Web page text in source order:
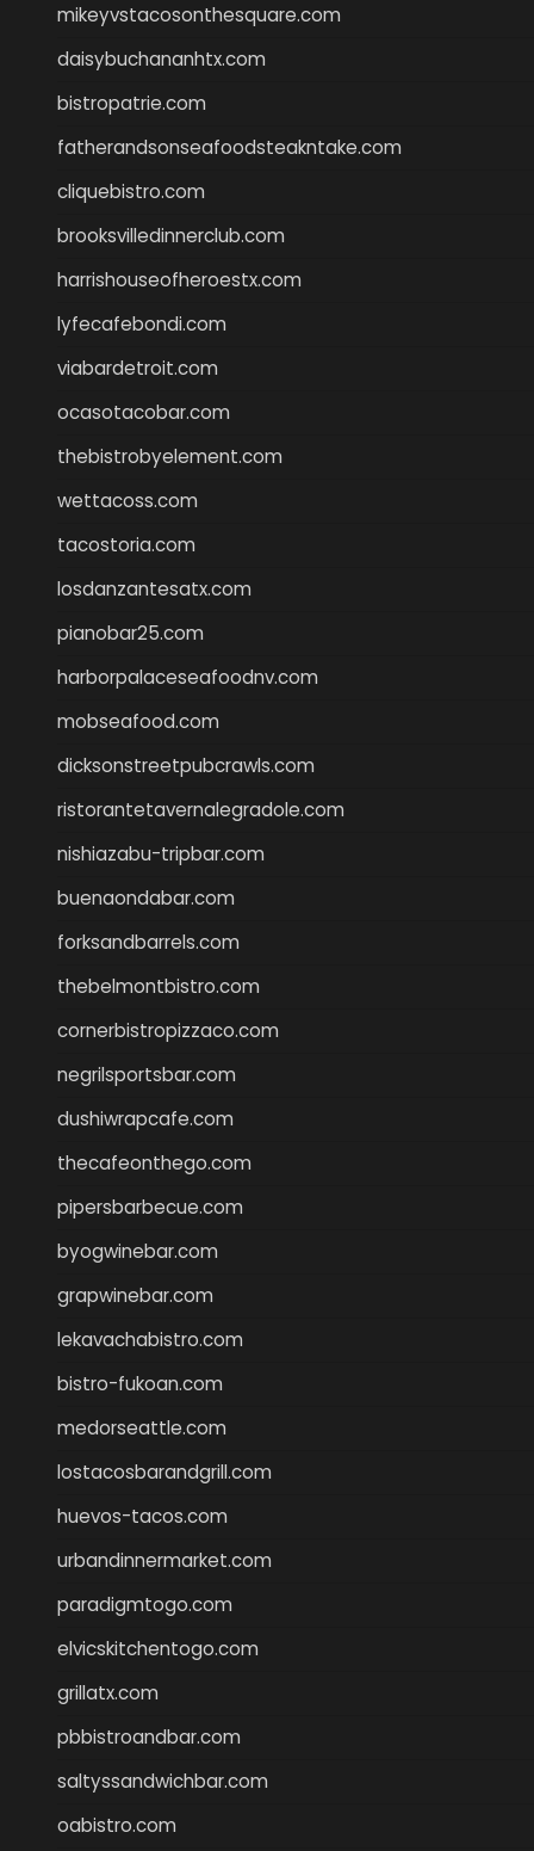
mikeyvstacosonthesquare.com
daisybuchananhtx.com
bistropatrie.com
fatherandsonseafoodsteakntake.com
cliquebistro.com
brooksvilledinnerclub.com
harrishouseofheroestx.com
lyfecafebondi.com
viabardetroit.com
ocasotacobar.com
thebistrobyelement.com
wettacoss.com
tacostoria.com
losdanzantesatx.com
pianobar25.com
harborpalaceseafoodnv.com
mobseafood.com
dicksonstreetpubcrawls.com
ristorantetavernalegradole.com
nishiazabu-tripbar.com
buenaondabar.com
forksandbarrels.com
thebelmontbistro.com
cornerbistropizzaco.com
negrilsportsbar.com
dushiwrapcafe.com
thecafeonthego.com
pipersbarbecue.com
byogwinebar.com
grapwinebar.com
lekavachabistro.com
bistro-fukoan.com
medorseattle.com
lostacosbarandgrill.com
huevos-tacos.com
urbandinnermarket.com
paradigmtogo.com
elvicskitchentogo.com
grillatx.com
pbbistroandbar.com
saltyssandwichbar.com
oabistro.com